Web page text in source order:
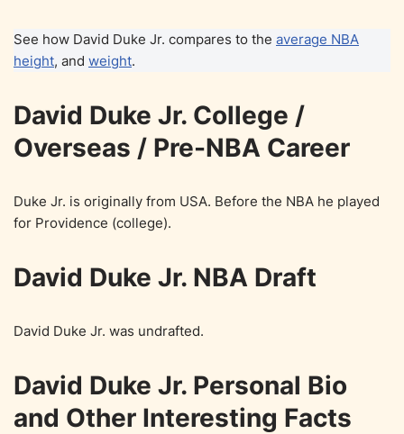
See how David Duke Jr. compares to the average NBA
height, and weight.
David Duke Jr. College /
Overseas / Pre-NBA Career
Duke Jr. is originally from USA. Before the NBA he played
for Providence (college).
David Duke Jr. NBA Draft
David Duke Jr. was undrafted.
David Duke Jr. Personal Bio
and Other Interesting Facts